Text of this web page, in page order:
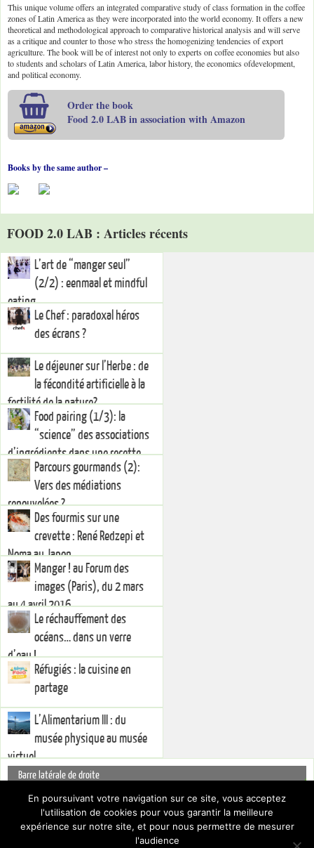
This unique volume offers an integrated comparative study of class formation in the coffee
zones of Latin America as they were incorporated into the world economy. It offers a new
theoretical and methodological approach to comparative historical analysis and will serve
as a critique and counter to those who stress the homogenizing tendencies of export
agriculture. The book will be of interest not only to experts on coffee economies but also
to students and scholars of Latin America, labor history, the economics ofdevelopment,
and political economy.
Order the book
Food 2.0 LAB in association with Amazon
Books by the same author –
FOOD 2.0 LAB : Articles récents
L’art de “manger seul”
(2/2) : eenmaal et mindful
eating
Le Chef : paradoxal héros
des écrans ?
Le déjeuner sur l’Herbe : de
la fécondité artificielle à la
fertilité de la nature?
Food pairing (1/3): la
“science” des associations
d’ingrédients dans une recette
Parcours gourmands (2):
Vers des médiations
renouvelées ?
Des fourmis sur une
crevette : René Redzepi et
Noma au Japon
Manger ! au Forum des
images (Paris), du 2 mars
au 4 avril 2016
Le réchauffement des
océans… dans un verre
d’eau !
Réfugiés : la cuisine en
partage
L’Alimentarium III : du
musée physique au musée
virtuel
Barre latérale de droite
You currently have no widgets set in the right sidebar. You can add
widgets via theDashboard.
Pour cacher cette barre latérale, choisissez un Layout différent par le biais
En poursuivant votre navigation sur ce site, vous acceptez
l'utilisation de cookies pour vous garantir la meilleure
expérience sur notre site, et pour nous permettre de mesurer
l'audience